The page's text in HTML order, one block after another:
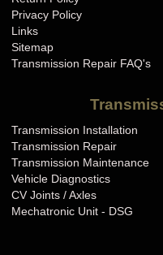
Privacy Policy
Links
Sitemap
Transmission Repair FAQ's
Transmission Installation
Transmission Repair
Transmission Maintenance
Vehicle Diagnostics
CV Joints / Axles
Mechatronic Unit - DSG